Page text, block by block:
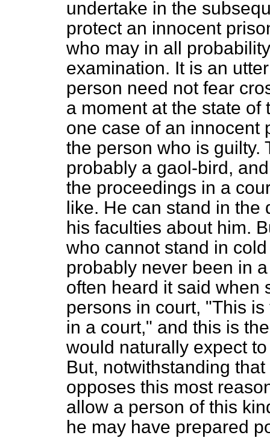
undertake in the
protect an innocent
who may in all
examination. It is an
person need not fear
a moment at the state
one case of an innocent
the person who is guilty.
probably a gaol-bird,
the proceedings in a
like. He can stand in the
his faculties about him.
who cannot stand in
probably never been in
often heard it said when
persons in court, "This
in a court," and this is
would naturally expect
But, notwithstanding
opposes this most
allow a person of this
he may have prepared